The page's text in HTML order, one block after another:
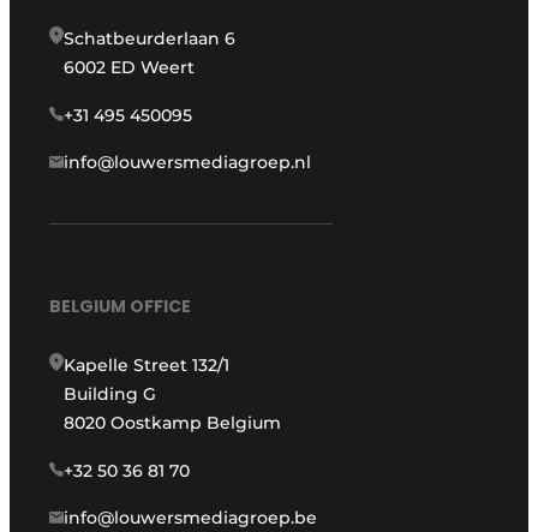
Schatbeurderlaan 6
6002 ED Weert
+31 495 450095
info@louwersmediagroep.nl
BELGIUM OFFICE
Kapelle Street 132/1
Building G
8020 Oostkamp Belgium
+32 50 36 81 70
info@louwersmediagroep.be